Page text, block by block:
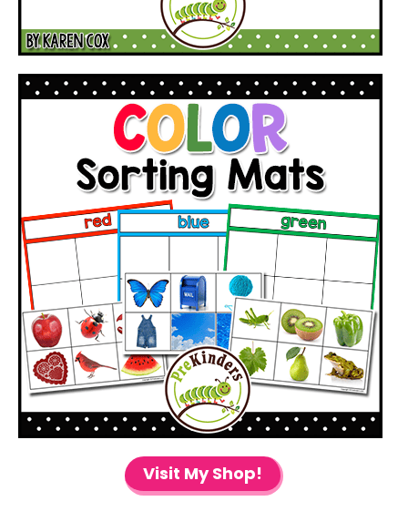
Visit My Shop!